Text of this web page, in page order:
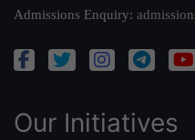
Admissions Enquiry:
Our Initiatives